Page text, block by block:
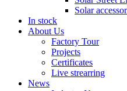
Solar
In stock
About Us
Factory Tour
Projects
Certificates
Live strearring
News